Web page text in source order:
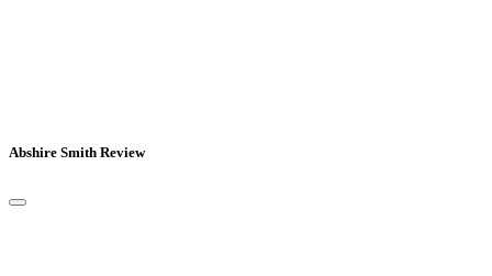
Abshire Smith Review